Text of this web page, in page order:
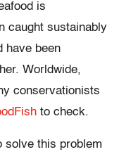
is
caught sustainably
have been
Worldwide,
conservationists
to check.
solve this problem